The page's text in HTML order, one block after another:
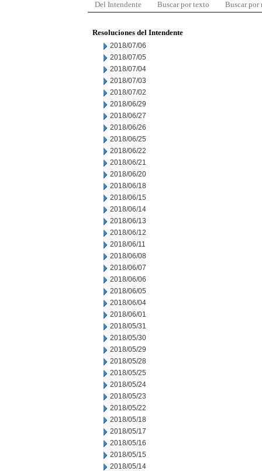
Del Intendente Buscar por texto Buscar por
Resoluciones del Intendente
2018/07/06
2018/07/05
2018/07/04
2018/07/03
2018/07/02
2018/06/29
2018/06/27
2018/06/26
2018/06/25
2018/06/22
2018/06/21
2018/06/20
2018/06/18
2018/06/15
2018/06/14
2018/06/13
2018/06/12
2018/06/11
2018/06/08
2018/06/07
2018/06/06
2018/06/05
2018/06/04
2018/06/01
2018/05/31
2018/05/30
2018/05/29
2018/05/28
2018/05/25
2018/05/24
2018/05/23
2018/05/22
2018/05/18
2018/05/17
2018/05/16
2018/05/15
2018/05/14